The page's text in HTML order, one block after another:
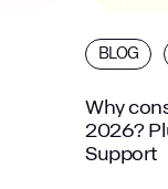
BLOG
Why
2026?
Support